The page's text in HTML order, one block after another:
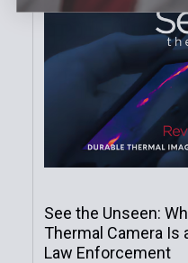
See the Unseen:
Thermal Camera Is
Law Enforcement